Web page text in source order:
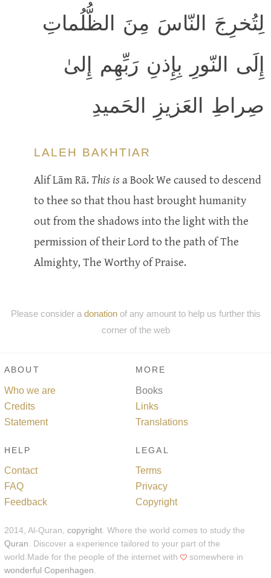
لِتُخرِجَ النّاسَ مِنَ الظُّلُماتِ
إِلَى النّورِ بِإِذنِ رَبِّهِم إِلىٰ
صِراطِ العَزيزِ الحَميدِ
LALEH BAKHTIAR
Alif Lām Rā. This isa Book We caused to descend
to thee so that thou hast brought humanity
out from the shadows into the light with the
permission of their Lord to the path of The
Almighty, The Worthy of Praise.
Please consider a donationof any amount to help us further this
corner of the web
ABOUT
Who we are
Credits
Statement
MORE
Books
Links
Translations
HELP
Contact
FAQ
Feedback
LEGAL
Terms
Privacy
Copyright
2014, Al-Quran, copyright . Where the world comes to study the
Quran . Discover a experience tailored to your part of the
world.Made for the people of the internet with
somewhere in
wonderful Copenhagen